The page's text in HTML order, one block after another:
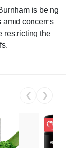
is being
amid concerns
restricting the
❮ ❯